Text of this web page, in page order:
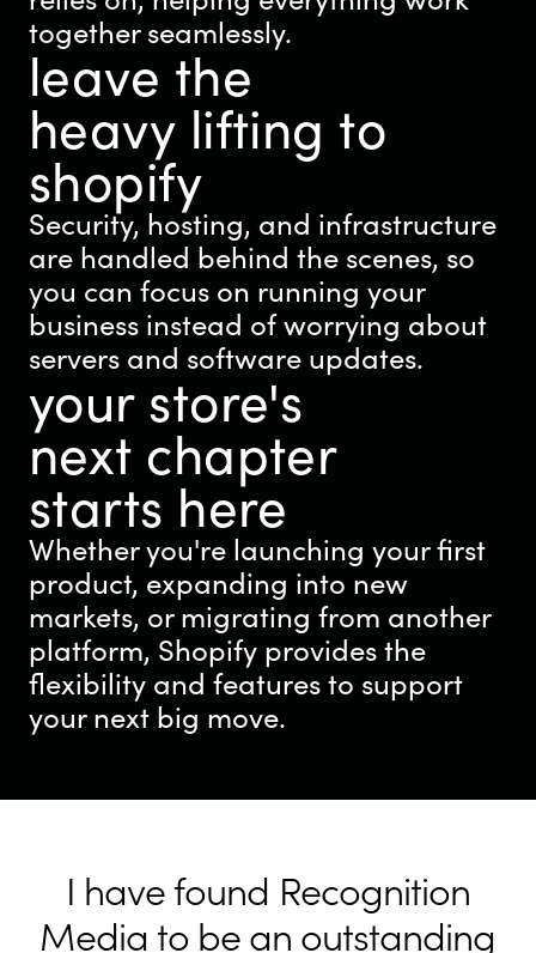
together seamlessly.
leave the
heavy lifting to
shopify
Security, hosting, and infrastructure
are handled behind the scenes, so
you can focus on running your
business instead of worrying about
servers and software updates.
your store's
next chapter
starts here
Whether you're launching your first
product, expanding into new
markets, or migrating from another
platform, Shopify provides the
flexibility and features to support
your next big move.
I have found Recognition
Media to be an outstanding